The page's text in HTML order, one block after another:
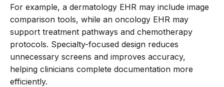
For example, a dermatology EHR may include image
comparison tools, while an oncology EHR may
support treatment pathways and chemotherapy
protocols. Specialty-focused design reduces
unnecessary screens and improves accuracy,
helping clinicians complete documentation more
efficiently.